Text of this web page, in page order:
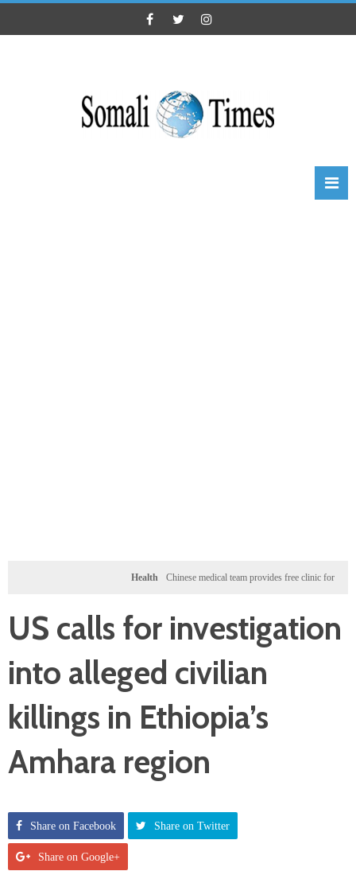
Chinese medical team provides free clinic for children in
US calls for investigation
into alleged civilian
killings in Ethiopia’s
Amhara region
Share on Facebook Share on Twitter
Share on Google+